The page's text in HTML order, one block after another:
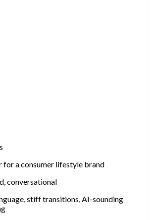
for a consumer lifestyle brand
conversational
stiff transitions, AI-sounding